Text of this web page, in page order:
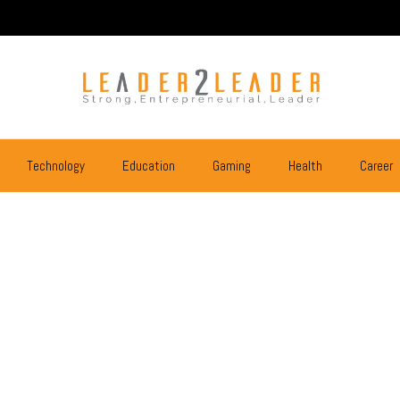
Technology Education Gaming Health Career